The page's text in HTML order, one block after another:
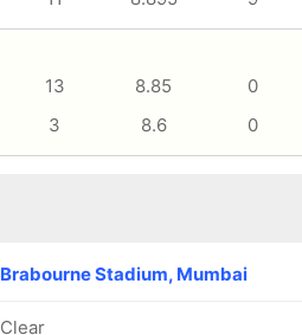
13 8.85 0
3 8.6 0
Brabourne Stadium, Mumbai
Clear